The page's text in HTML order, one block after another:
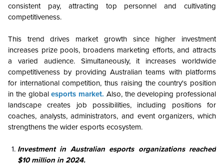
consistent pay, attracting top personnel and cultivating
competitiveness.
This trend drives market growth since higher investment
increases prize pools, broadens marketing efforts, and attracts
a varied audience. Simultaneously, it increases worldwide
competitiveness by providing Australian teams with platforms
for international competition, thus raising the country's position
in the globalesports market. Also, the developing professional
landscape creates job possibilities, including positions for
coaches, analysts, administrators, and event organizers, which
strengthens the wider esports ecosystem.
Investment in Australian esports organizations reached
$10 million in 2024.